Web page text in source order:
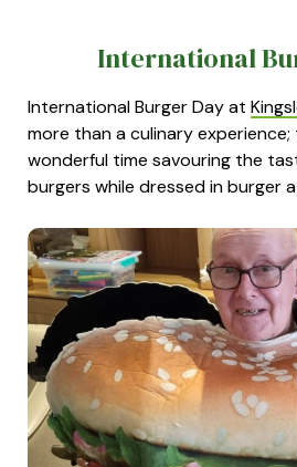
International
International Burger Day at
more than a culinary
wonderful time savouring the
burgers while dressed in burger